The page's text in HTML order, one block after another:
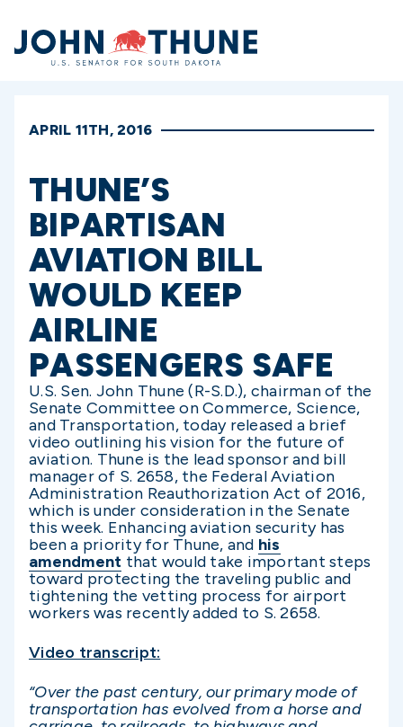
Home
APRIL 11TH, 2016
THUNE’S
BIPARTISAN
AVIATION BILL
WOULD KEEP
AIRLINE
PASSENGERS SAFE
U.S. Sen. John Thune (R-S.D.), chairman of the
Senate Committee on Commerce, Science,
and Transportation, today released a brief
video outlining his vision for the future of
aviation. Thune is the lead sponsor and bill
manager of S. 2658, the Federal Aviation
Administration Reauthorization Act of 2016,
which is under consideration in the Senate
this week. Enhancing aviation security has
been a priority for Thune, and his
amendment that would take important steps
toward protecting the traveling public and
tightening the vetting process for airport
workers was recently added to S. 2658.
Video transcript:
“Over the past century, our primary mode of
transportation has evolved from a horse and